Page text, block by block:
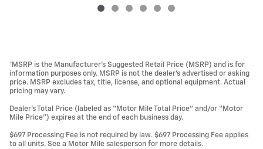
*MSRP is the Manufacturer’s Suggested Retail Price (MSRP) and is for
information purposes only. MSRP is not the dealer’s advertised or asking
price. MSRP excludes tax, title, license, and optional equipment. Actual
pricing may vary.
Dealer’s Total Price (labeled as “Motor Mile Total Price” and/or “Motor
Mile Price”) expires at the end of each business day.
$697 Processing Fee is not required by law. $697 Processing Fee applies
to all units. See a Motor Mile salesperson for more details.